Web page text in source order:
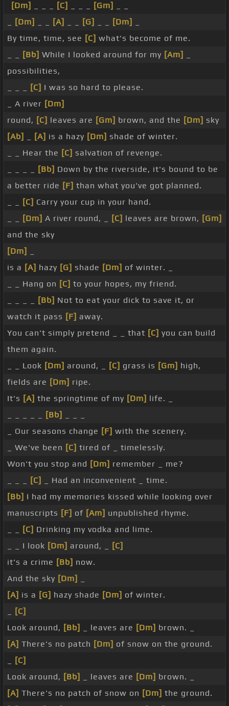
[Dm] [C] [Gm]
[Dm] [A] [G] [Dm]
By time, time, see [C] what's become of me.
[Bb] While I looked around for my [Am]
possibilities,
[C] I was so hard to please.
_ A river [Dm]
round, [C] leaves are [Gm] brown, and the [Dm] sky
[Ab]
[A] is a hazy [Dm] shade of winter.
_ _ Hear the [C] salvation of revenge.
[Bb] Down by the riverside, it's bound to be
a better ride [F] than what you've got planned.
[C] Carry your cup in your hand.
[Dm] A river round, _ [C] leaves are brown, [Gm]
and the sky
[Dm]
is a [A] hazy [G] shade [Dm] of winter. _
_ _ Hang on [C] to your hopes, my friend.
[Bb] Not to eat your dick to save it, or
watch it pass [F] away.
You can't simply pretend _ _ that [C] you can build
them again.
_ _ Look [Dm] around, _ [C] grass is [Gm] high,
fields are [Dm] ripe.
It's [A] the springtime of my [Dm] life. _
[Bb]
_ Our seasons change [F] with the scenery.
_ We've been [C] tired of _ timelessly.
Won't you stop and [Dm] remember _ me?
[C]
_ Had an inconvenient _ time.
[Bb] I had my memories kissed while looking over
manuscripts [F] of [Am] unpublished rhyme.
[C] Drinking my vodka and lime.
_ _ I look [Dm] around, _
[C]
it's a crime [Bb] now.
And the sky [Dm]
[A] is a [G] hazy shade [Dm] of winter.
[C]
Look around, [Bb] _ leaves are [Dm] brown. _
[A] There's no patch [Dm] of snow on the ground.
[C]
Look around, [Bb] _ leaves are [Dm] brown. _
[A] There's no patch of snow on [Dm] the ground.